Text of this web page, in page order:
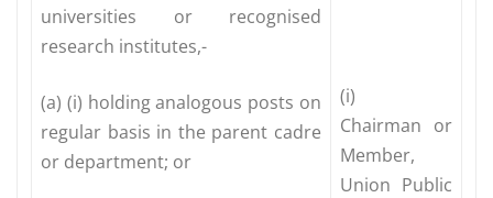
universities or recognised
research institutes,-
(a) (i) holding analogous posts on
regular basis in the parent cadre
or department; or
(i)
Chairman or
Member,
Union Public